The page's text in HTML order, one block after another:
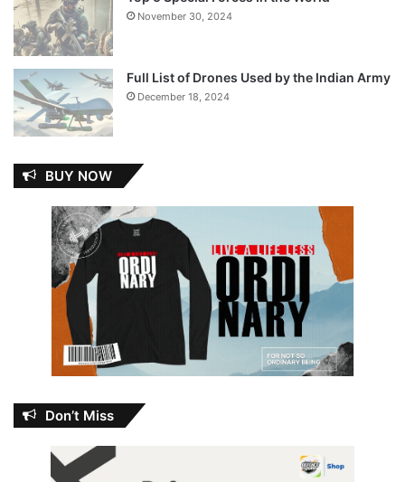
November 30, 2024
Full List of Drones Used by the Indian Army
December 18, 2024
BUY NOW
Don’t Miss